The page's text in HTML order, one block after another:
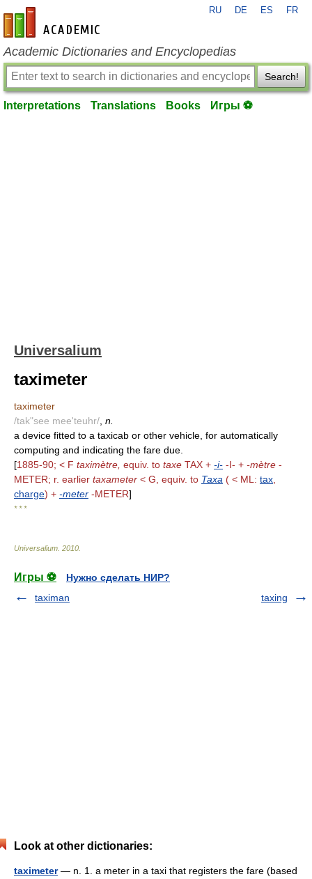
en-academic.com
RU DE ES FR
Academic Dictionaries and Encyclopedias
Search!
Interpretations Translations Books Игры ⚽
Universalium
taximeter
taximeter
/tak"see mee'teuhr/ n.
a device fitted to a taxicab or other vehicle, for automatically
computing and indicating the fare due.
[1885-90; < F taximètre, equiv. to taxe TAX + -i- -I- + -mètre -
METER; r. earlier taxameter < G, equiv. to Taxa ( < ML: tax
charge) + -meter -METER]
* * *
Universalium 2010
Игры ⚽
Нужно сделать НИР?
taximan
taxing
Look at other dictionaries:
taximeter— n. 1. a meter in a taxi that registers the fare (based